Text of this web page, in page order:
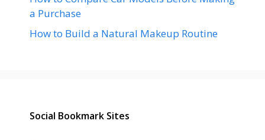
a Purchase
How to Build a Natural Makeup Routine
Social Bookmark Sites